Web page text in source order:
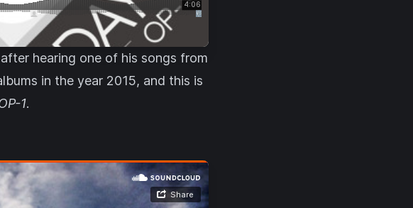
hearing one of his songs from
in the year 2015, and this is
1.